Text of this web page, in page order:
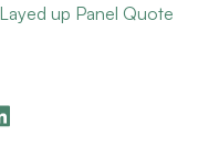
Layed up Panel Quote